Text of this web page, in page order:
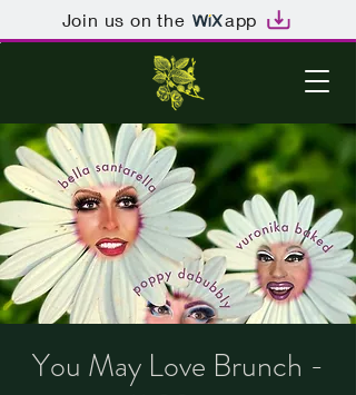
Join us on the app
You May Love Brunch -